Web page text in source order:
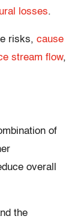
losses.
risks, cause
stream flow,
of
overall
the